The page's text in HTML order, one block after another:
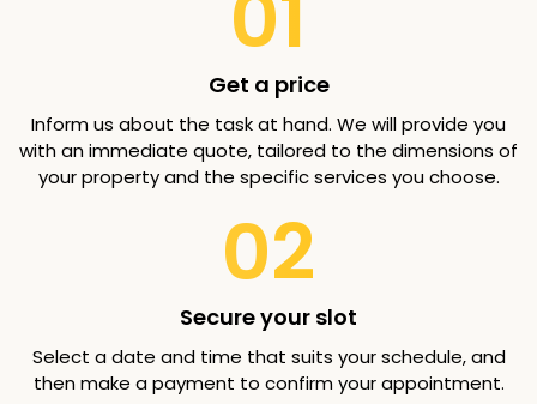
Get a price
Inform us about the task at hand. We will provide you
with an immediate quote, tailored to the dimensions of
your property and the specific services you choose.
02
Secure your slot
Select a date and time that suits your schedule, and
then make a payment to confirm your appointment.